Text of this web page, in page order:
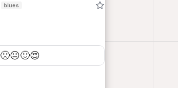
blues
🙁😐🙂😍